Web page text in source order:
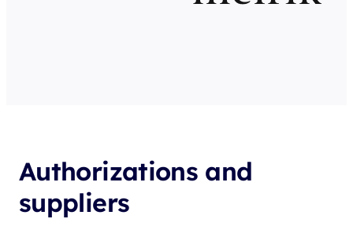
Altkom Akademia has a unique set of certificates and
authorizations of leading vendors.